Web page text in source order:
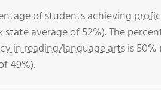
of students achieving
state average of 52%). The
in reading/language artsis
49%).